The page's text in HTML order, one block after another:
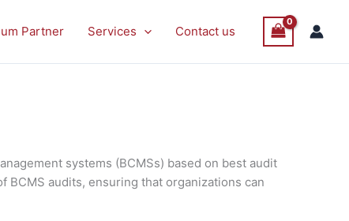
Partner Services Contact us
systems (BCMSs) based on best audit
audits, ensuring that organizations can